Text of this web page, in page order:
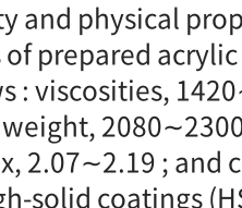
and physical
prepared
: viscosities,
2.07∼2.19 ; and
solid coatings